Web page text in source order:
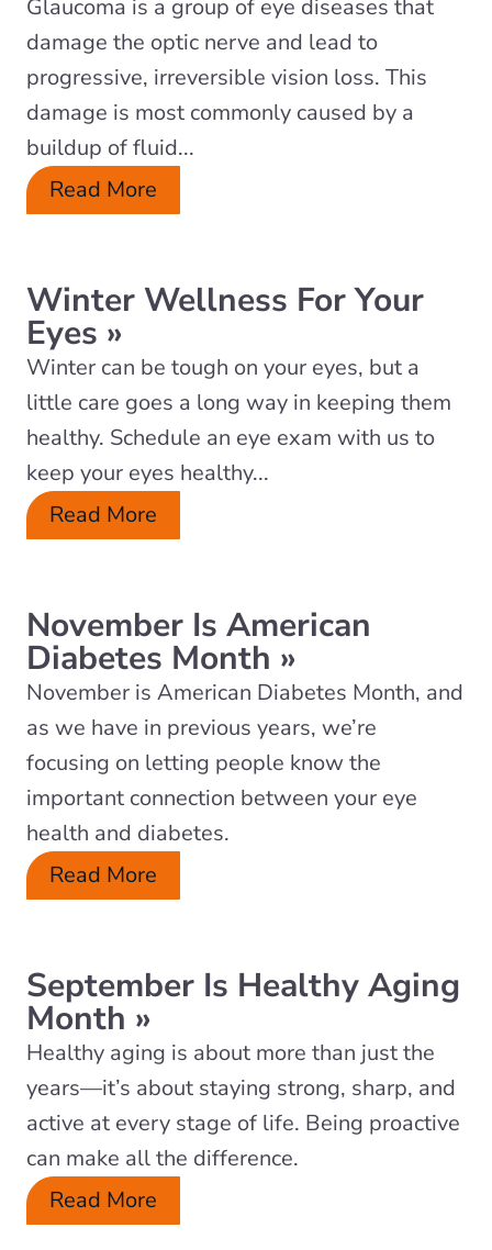
Glaucoma is a group of eye diseases that
damage the optic nerve and lead to
progressive, irreversible vision loss. This
damage is most commonly caused by a
buildup of fluid...
Read More
Winter Wellness For Your
Eyes »
Winter can be tough on your eyes, but a
little care goes a long way in keeping them
healthy. Schedule an eye exam with us to
keep your eyes healthy...
Read More
November Is American
Diabetes Month »
November is American Diabetes Month, and
as we have in previous years, we’re
focusing on letting people know the
important connection between your eye
health and diabetes.
Read More
September Is Healthy Aging
Month »
Healthy aging is about more than just the
years—it’s about staying strong, sharp, and
active at every stage of life. Being proactive
can make all the difference.
Read More